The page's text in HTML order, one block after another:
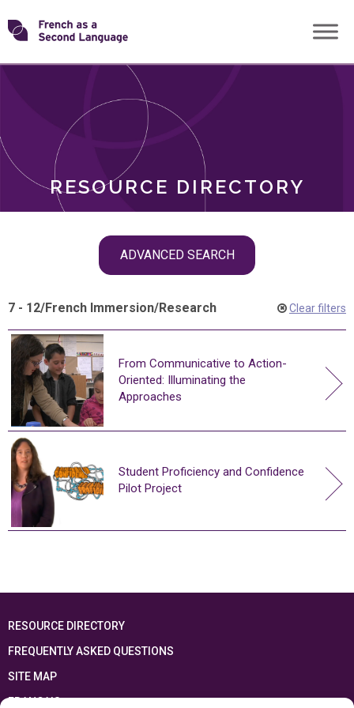
Skip
toTransforming
RESOURCE DIRECTORY
ADVANCED SEARCH
ROLES
7 - 12/French Immersion/Research Clear filters
From Communicative to Action-
Oriented: Illuminating the
Approaches
Student Proficiency and Confidence
Pilot Project
RESOURCE DIRECTORY
FREQUENTLY ASKED QUESTIONS
SITE MAP
FRANÇAIS